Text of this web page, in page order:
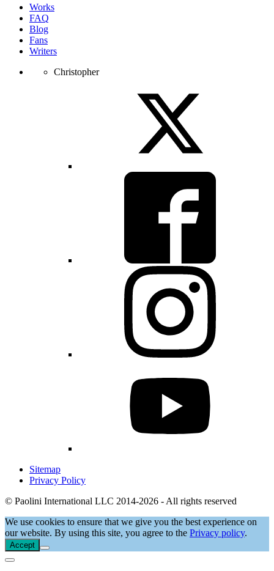
Works
FAQ
Blog
Fans
Writers
Christopher
Sitemap
Privacy Policy
© Paolini International LLC 2014-2026 - All rights reserved
We use cookies to ensure that we give you the best experience on
our website. By using this site, you agree to the Privacy policy.
Accept